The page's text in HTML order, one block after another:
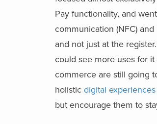
Pay functionality, and
communication (NFC)
and not just at the
could see more uses for
commerce are still going
holistic digital
but encourage them to